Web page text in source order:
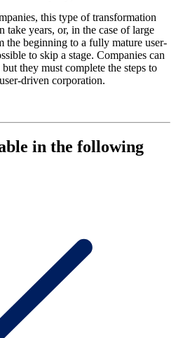
this type of transformation
take years, or, in the case of large
the beginning to a fully mature user-
to skip a stage. Companies can
they must complete the steps to
driven corporation.
in the following